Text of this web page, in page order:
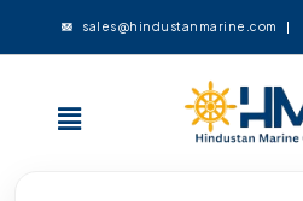
sales@hindustanmarine.com